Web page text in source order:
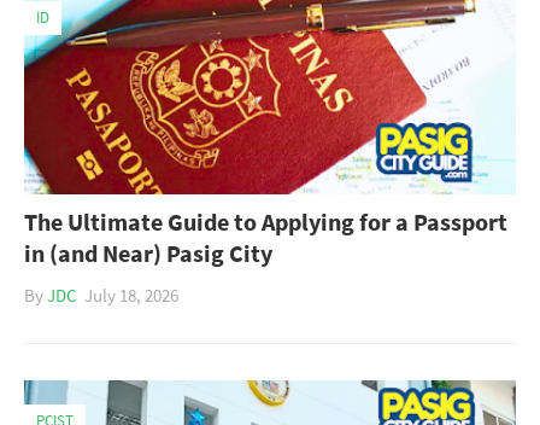
ID
The Ultimate Guide to Applying for a Passport
in (and Near) Pasig City
ByJDC July 18, 2026
PCIST